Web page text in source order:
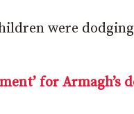
were
for Armagh’s